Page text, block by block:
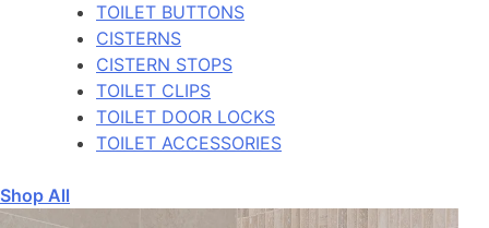
TOILET BUTTONS
CISTERNS
CISTERN STOPS
TOILET CLIPS
TOILET DOOR LOCKS
TOILET ACCESSORIES
Shop All